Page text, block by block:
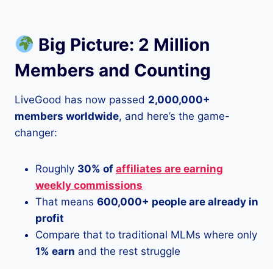
Big Picture: 2 Million
Members and Counting
LiveGood has now passed 2,000,000+
members worldwide, and here’s the game-
changer:
Roughly 30% of affiliates are earning
weekly commissions
That means 600,000+ people are already in
profit
Compare that to traditional MLMs where only
1% earn and the rest struggle